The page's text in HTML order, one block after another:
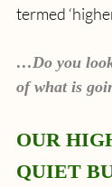
termed
…Do you
of what is
OUR
QUIET